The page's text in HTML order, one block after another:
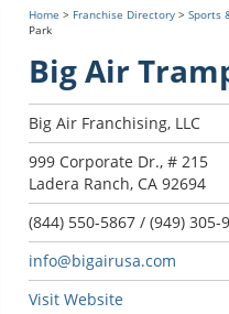
Home > Franchise Directory > Sports
Park
Big Air
Big Air Franchising, LLC
999 Corporate Dr., # 215
Ladera Ranch, CA 92694
(844) 550-5867 / (949) 305-
info@bigairusa.com
Visit Website